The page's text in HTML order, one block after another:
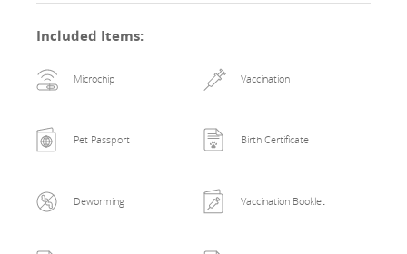
Included Items:
Microchip Vaccination
Pet Passport Birth Certificate
Deworming Vaccination Booklet